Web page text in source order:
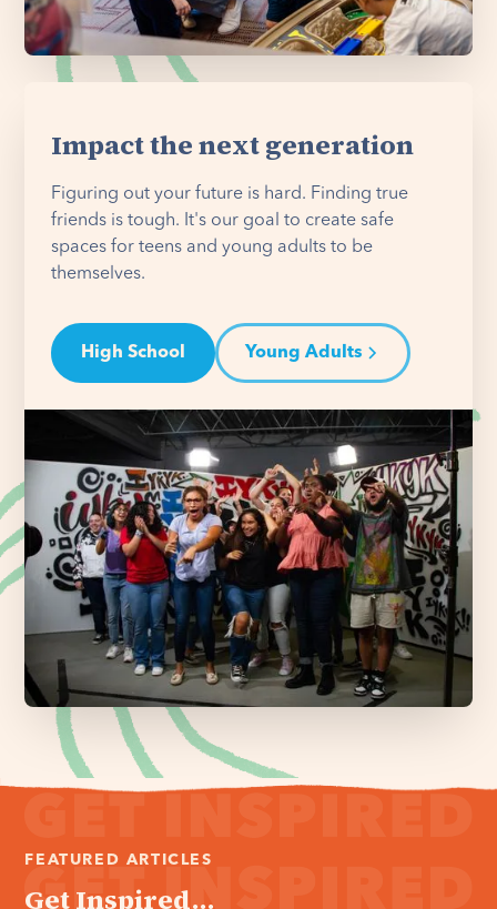
Impact the next generation
Figuring out your future is hard. Finding true
friends is tough. It's our goal to create safe
spaces for teens and young adults to be
themselves.
High School Young Adults
FEATURED ARTICLES
Get Inspired...